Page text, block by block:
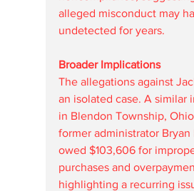
alleged misconduct may
undetected for years.
Broader Implications
The allegations against
an isolated case. A similar
in Blendon Township,
former administrator Bryan
owed $103,606 for
purchases and
highlighting a recurring